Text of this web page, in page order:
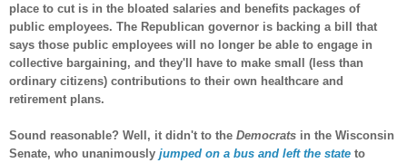
place to cut is in the bloated salaries and benefits packages of
public employees. The Republican governor is backing a bill that
says those public employees will no longer be able to engage in
collective bargaining, and they'll have to make small (less than
ordinary citizens) contributions to their own healthcare and
retirement plans.
Sound reasonable? Well, it didn't to the Democrats in the Wisconsin
Senate, who unanimously jumped on a bus and left the state to